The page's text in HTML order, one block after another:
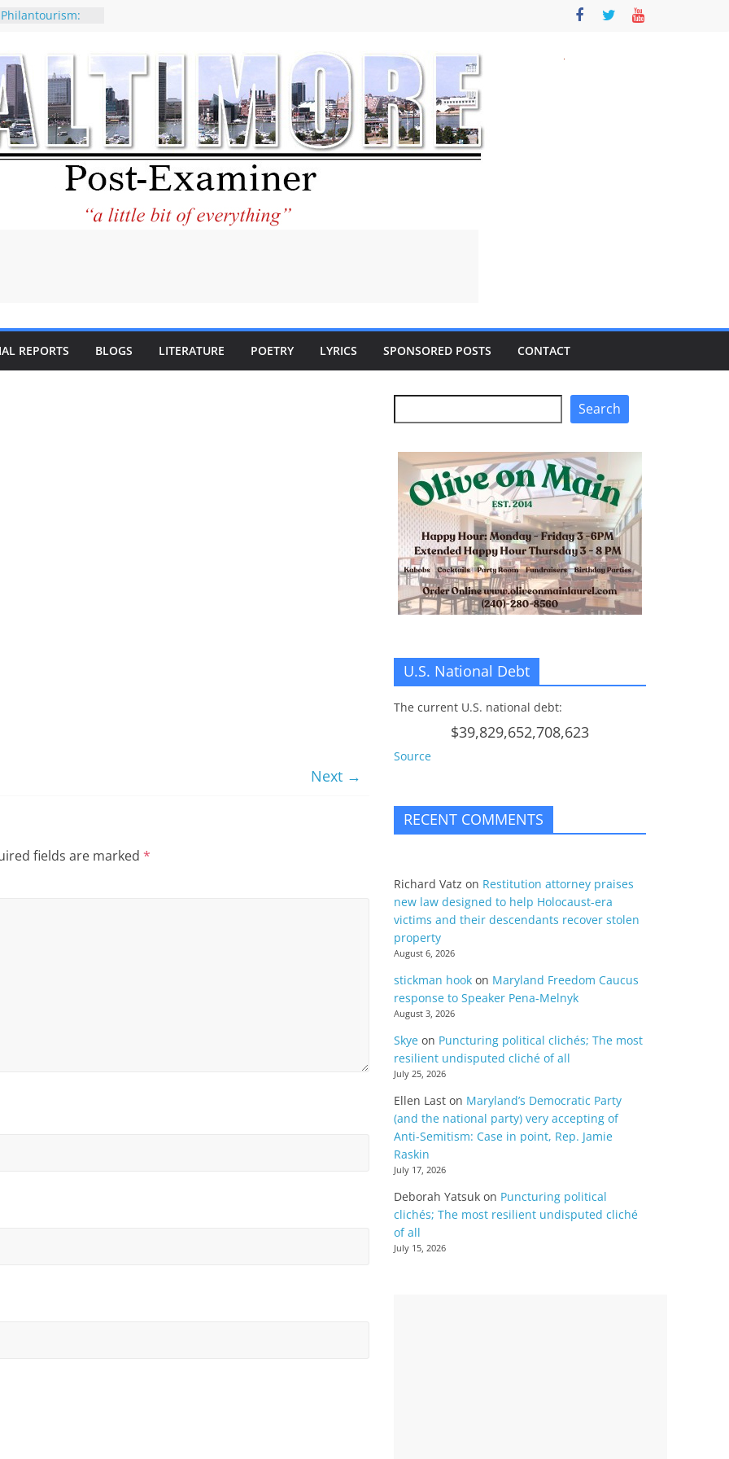
why CNN
considered a
Kaitlan
of Abdul El-
praises new
Holocaust-era
to the World and
REPORTS BLOGS LITERATURE POETRY LYRICS SPONSORED POSTS CONTACT
Next →
fields are marked *
Search
U.S. National Debt
The current U.S. national debt:
$39,829,652,708,623
Source
RECENT COMMENTS
Richard Vatz on Restitution attorney praises
new law designed to help Holocaust-era
victims and their descendants recover stolen
property
August 6, 2026
stickman hook on Maryland Freedom Caucus
response to Speaker Pena-Melnyk
August 3, 2026
Skye on Puncturing political clichés; The most
resilient undisputed cliché of all
July 25, 2026
Ellen Last on Maryland’s Democratic Party
(and the national party) very accepting of
Anti-Semitism: Case in point, Rep. Jamie
Raskin
July 17, 2026
Deborah Yatsuk on Puncturing political
clichés; The most resilient undisputed cliché
of all
July 15, 2026